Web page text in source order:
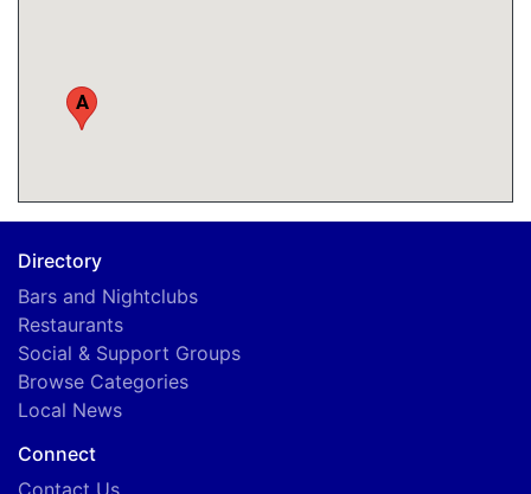
A
Directory
Bars and Nightclubs
Restaurants
Social & Support Groups
Browse Categories
Local News
Connect